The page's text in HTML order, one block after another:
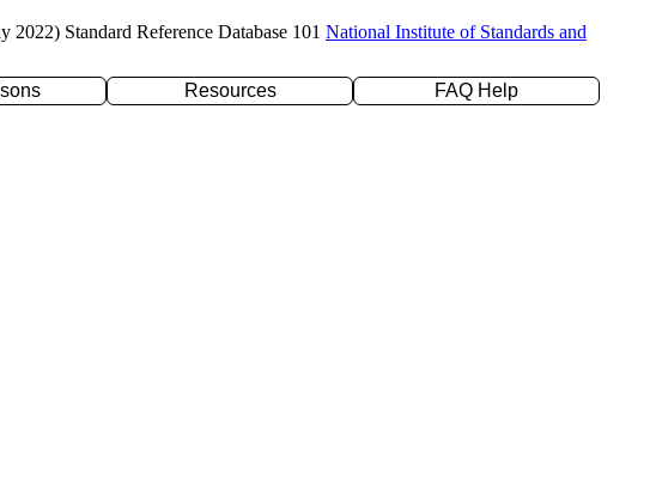
2022) Standard Reference Database 101 National Institute of Standards and
Resources
FAQ Help